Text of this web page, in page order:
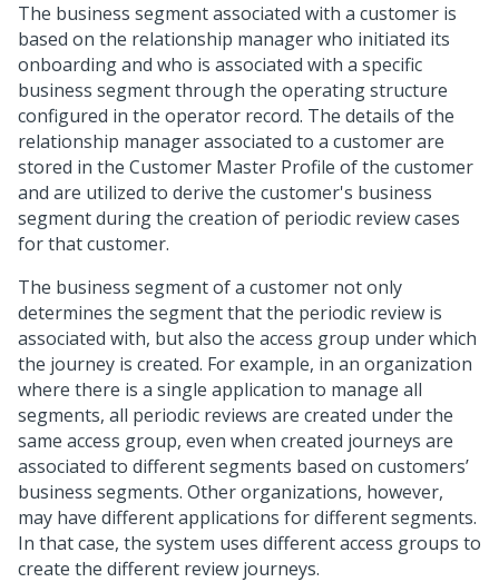
The business segment associated with a customer is
based on the relationship manager who initiated its
onboarding and who is associated with a specific
business segment through the operating structure
configured in the operator record. The details of the
relationship manager associated to a customer are
stored in the Customer Master Profile of the customer
and are utilized to derive the customer's business
segment during the creation of periodic review cases
for that customer.
The business segment of a customer not only
determines the segment that the periodic review is
associated with, but also the access group under which
the journey is created. For example, in an organization
where there is a single application to manage all
segments, all periodic reviews are created under the
same access group, even when created journeys are
associated to different segments based on customers’
business segments. Other organizations, however,
may have different applications for different segments.
In that case, the system uses different access groups to
create the different review journeys.